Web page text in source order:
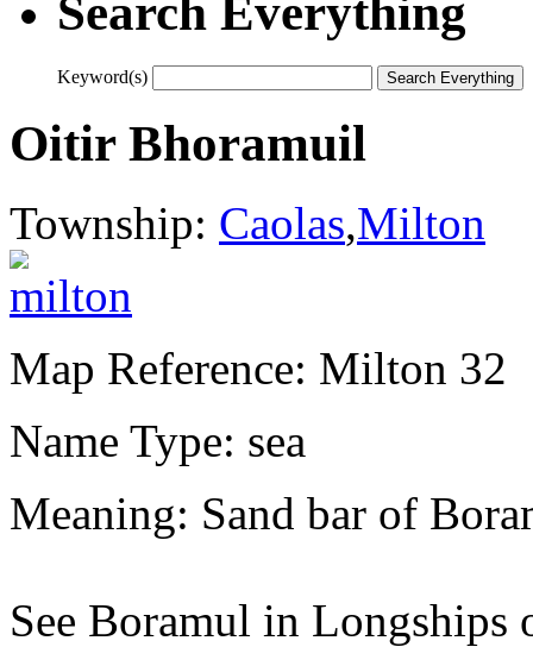
Search Everything
Keyword(s)
Oitir Bhoramuil
Township: Caolas,Milton
Map Reference: Milton 32
Name Type: sea
Meaning: Sand bar of
See Boramul in Longships